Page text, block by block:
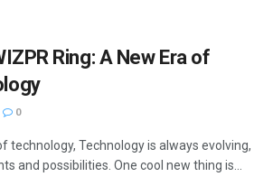
Ring: A New Era of
0
technology, Technology is always evolving,
and possibilities. One cool new thing is...